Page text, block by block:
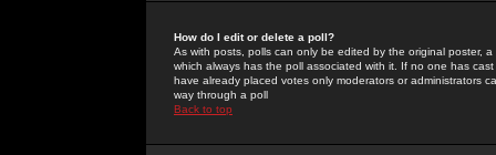
How do I edit or delete a poll?
As with posts, polls can only be edited by the original poster,
which always has the poll associated with it. If no one has
have already placed votes only moderators or administrators
way through a poll
Back to top